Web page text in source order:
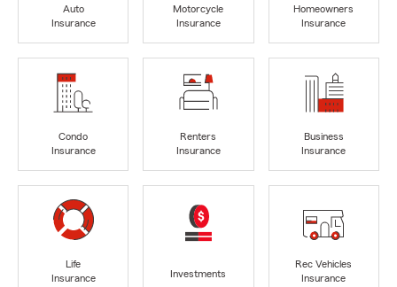
Auto
Insurance
Motorcycle
Insurance
Homeowners
Insurance
Condo
Insurance
Renters
Insurance
Business
Insurance
Life
Insurance
Investments
Rec Vehicles
Insurance